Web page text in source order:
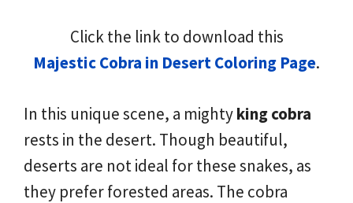
Click the link to download this
Majestic Cobra in Desert Coloring Page.
In this unique scene, a mightyking cobra
rests in the desert. Though beautiful,
deserts are not ideal for these snakes, as
they prefer forested areas. The cobra